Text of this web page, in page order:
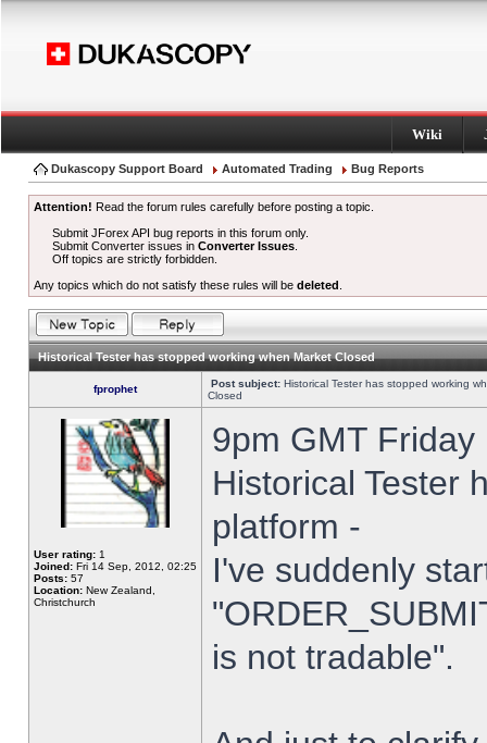
Wiki
Dukascopy Support Board Automated Trading Bug Reports
Attention! Read the forum rules carefully before posting a topic.
Submit JForex API bug reports in this forum only.
Submit Converter issues inConverter Issues
Off topics are strictly forbidden.
Any topics which do not satisfy these rules will be deleted
Historical Tester has stopped working when Market Closed
fprophet Post subject: Historical Tester has stopped working
Closed
User rating: 1
Joined: Fri 14 Sep, 2012, 02:25
Posts: 57
Location: New Zealand,
Christchurch
9pm GMT
Historical Tester
platform -
I've suddenly
is not tradable".